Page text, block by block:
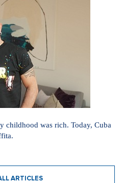
childhood was rich. Today, Cuba
ARTICLES